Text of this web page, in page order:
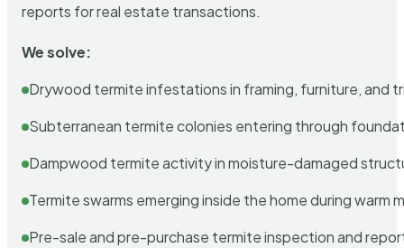
reports for real estate transactions.
We solve:
Drywood termite infestations in framing, furniture, and
Subterranean termite colonies entering through
Dampwood termite activity in moisture-damaged
Termite swarms emerging inside the home during warm
Pre-sale and pre-purchase termite inspection and